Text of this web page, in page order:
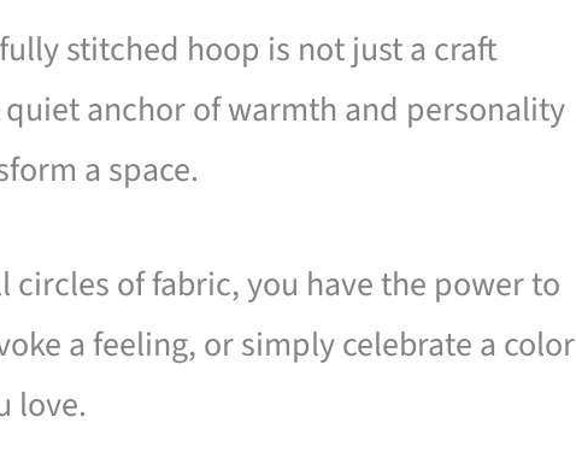
stitched hoop is not just a craft
quiet anchor of warmth and personality
a space.
circles of fabric, you have the power to
a feeling, or simply celebrate a color
love.